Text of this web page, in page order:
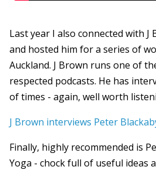
Last year I also connected with J
and hosted him for a series of
Auckland. J Brown runs one of
respected podcasts. He has
of times - again, well worth
J Brown interviews Peter
Finally, highly recommended is
Yoga - chock full of useful ideas